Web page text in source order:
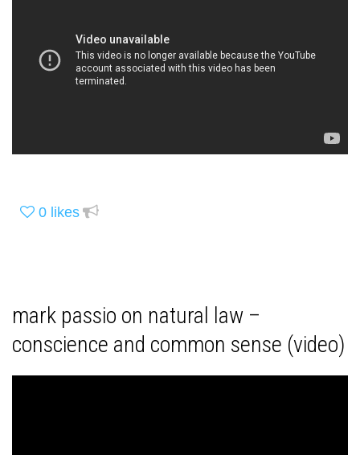
0 likes
mark passio on natural law –
conscience and common sense (video)